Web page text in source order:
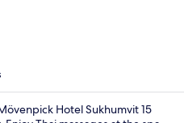
Hotel Sukhumvit 15